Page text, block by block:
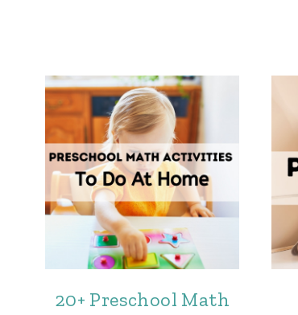
20+ Preschool Math